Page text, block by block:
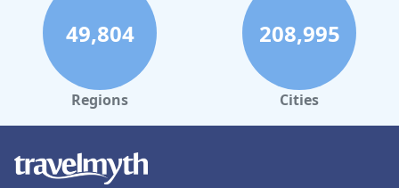
49,804
Regions
208,995
Cities